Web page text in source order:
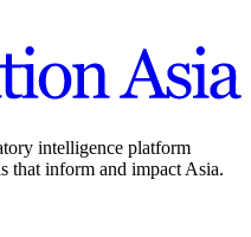
intelligence platform
that inform and impact Asia.